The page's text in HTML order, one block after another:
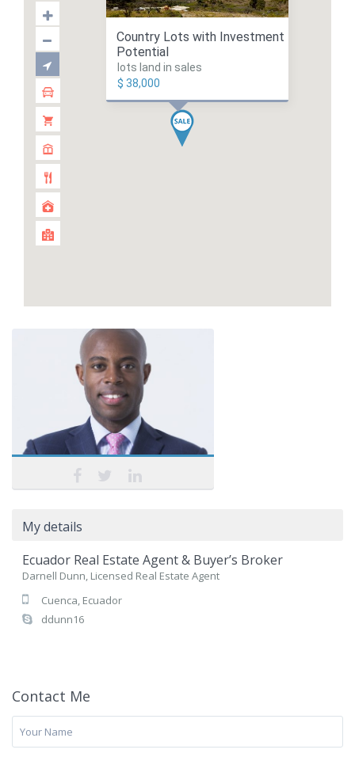
Country Lots with Investment
Potential
lots land in sales
$ 38,000
My details
Ecuador Real Estate Agent & Buyer’s Broker
Darnell Dunn, Licensed Real Estate Agent
Cuenca, Ecuador
ddunn16
Contact Me